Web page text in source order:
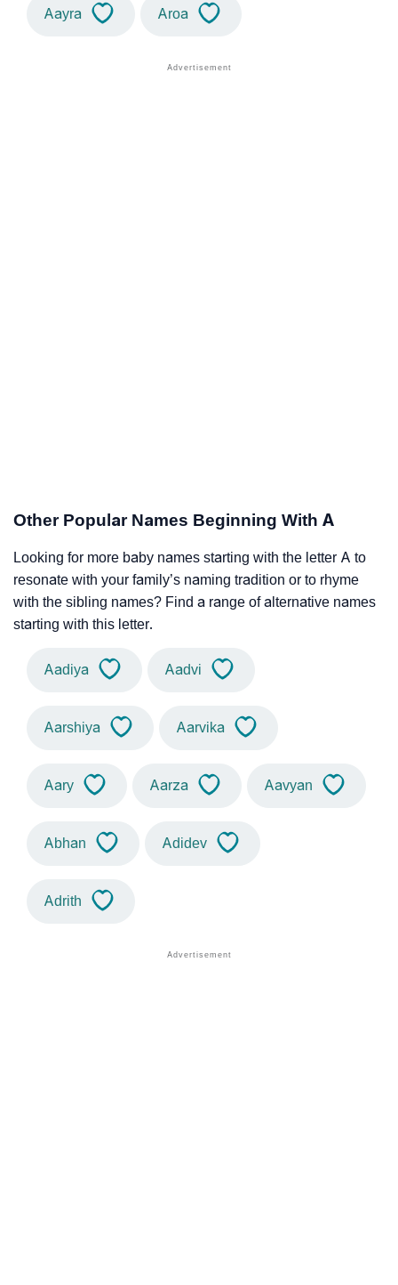
Aayra Aroa
Other Popular Names Beginning With A
Looking for more baby names starting with the letter A to
resonate with your family’s naming tradition or to rhyme
with the sibling names? Find a range of alternative names
starting with this letter.
Aadiya Aadvi
Aarshiya Aarvika
Aary Aarza Aavyan
Abhan Adidev
Adrith